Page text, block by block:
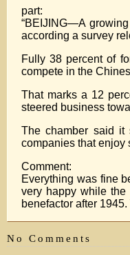
part:
“BEIJING—A
according a survey
Fully 38 percent of
compete in the
That marks a 12
steered business
The chamber said it
companies that enjoy
Comment:
Everything was fine
very happy while
benefactor after
No Comments